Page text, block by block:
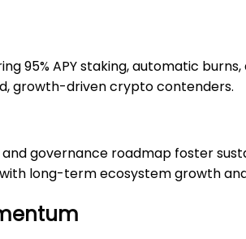
95% APY staking, automatic
growth-driven crypto contenders.
governance roadmap foster
long-term ecosystem growth